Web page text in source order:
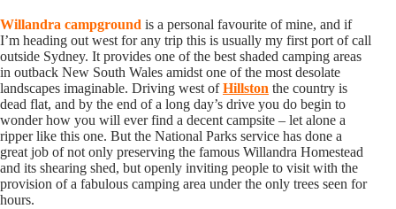
Willandra campground is a personal favourite of mine, and if
I’m heading out west for any trip this is usually my first port of call
outside Sydney. It provides one of the best shaded camping areas
in outback New South Wales amidst one of the most desolate
landscapes imaginable. Driving west ofHillston the country is
dead flat, and by the end of a long day’s drive you do begin to
wonder how you will ever find a decent campsite – let alone a
ripper like this one. But the National Parks service has done a
great job of not only preserving the famous Willandra Homestead
and its shearing shed, but openly inviting people to visit with the
provision of a fabulous camping area under the only trees seen for
hours.